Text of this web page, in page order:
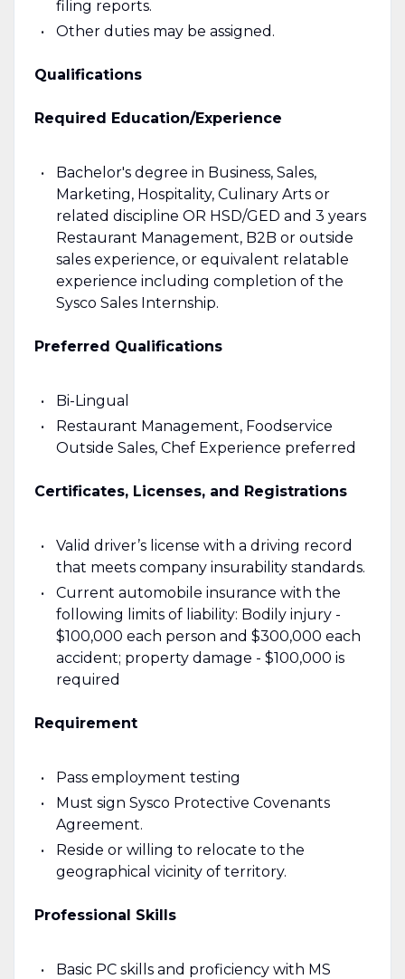
filing reports.
Other duties may be assigned.
Qualifications
Required Education/Experience
Bachelor's degree in Business, Sales,
Marketing, Hospitality, Culinary Arts or
related discipline OR HSD/GED and 3 years
Restaurant Management, B2B or outside
sales experience, or equivalent relatable
experience including completion of the
Sysco Sales Internship.
Preferred Qualifications
Bi-Lingual
Restaurant Management, Foodservice
Outside Sales, Chef Experience preferred
Certificates, Licenses, and Registrations
Valid driver’s license with a driving record
that meets company insurability standards.
Current automobile insurance with the
following limits of liability: Bodily injury -
$100,000 each person and $300,000 each
accident; property damage - $100,000 is
required
Requirement
Pass employment testing
Must sign Sysco Protective Covenants
Agreement.
Reside or willing to relocate to the
geographical vicinity of territory.
Professional Skills
Basic PC skills and proficiency with MS